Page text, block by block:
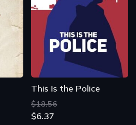
This Is the Police
$18.56
$6.37